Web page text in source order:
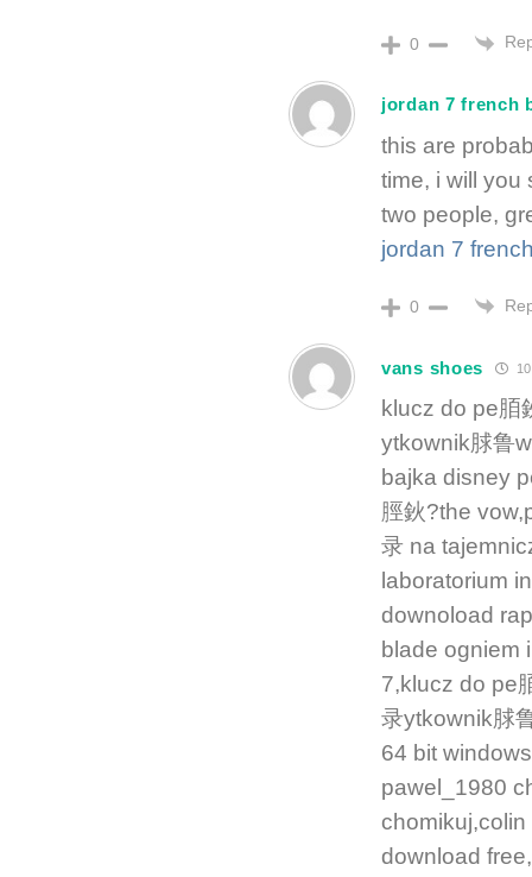
0
jordan 7 french
this are
time, i will you
two people,
jordan 7
0
vans shoes
klucz do pe脜
ytkownik脙鲁
bajka disney
脛鈥?the
录 na
laboratorium
downoload
blade ogniem
7,klucz do pe
录ytkownik脙
64 bit
pawel_1980
download